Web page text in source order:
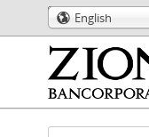
🌎 English